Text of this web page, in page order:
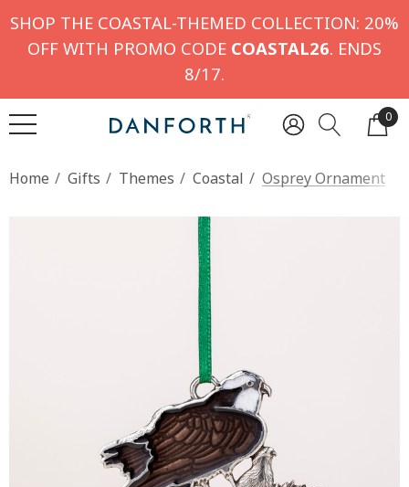
SHOP THE COASTAL-THEMED COLLECTION: 20%
OFF WITH PROMO CODE COASTAL26. ENDS
8/17.
0
Home Gifts Themes Coastal Osprey Ornament